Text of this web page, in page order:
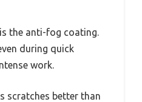
the anti-fog coating.
during quick
work.
scratches better than